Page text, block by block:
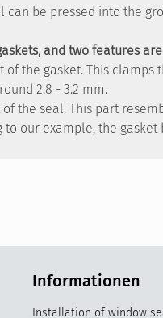
be pressed into the
and two features
the gasket. This
2.8 - 3.2 mm.
the seal. This part
our example, the gasket
Informationen
Installation of window